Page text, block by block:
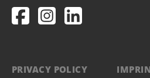
PRIVACY POLICY